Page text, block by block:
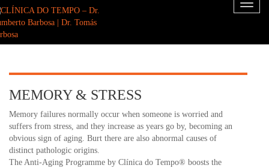
Toggle
MEMORY & STRESS
Memory failures normally occur when someone is worried and
suffers from stress, and they increase as years go by, becoming an
obvious sign of aging. Burt there are also abnormal causes of
distinct pathologic origins.
The Anti-Aging Programme by Clínica do Tempo® boosts the